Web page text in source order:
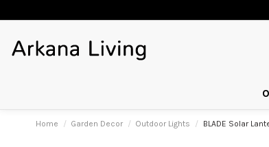
Home Garden Decor Outdoor Lights BLADE Solar